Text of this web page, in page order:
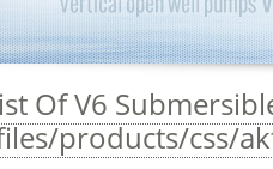
Of V6
products/css/